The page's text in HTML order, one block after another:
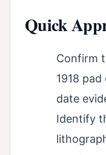
Quick
Confirm
1918
date
Identify